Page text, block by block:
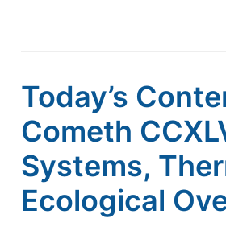
Today’s
Cometh
Systems,
Ecological